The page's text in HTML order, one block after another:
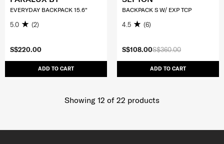
S$220.00
ADD TO CART
EVERYDAY BACKPACK 15.6"
5.0 (2)
S$360.00
S$108.00
ADD TO CART
BACKPACK S W/ EXP TCP
4.5 (6)
Showing 12 of 22 products